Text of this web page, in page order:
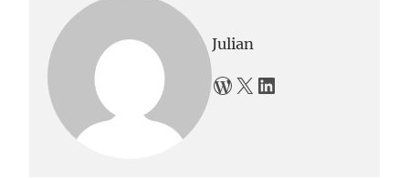
Julian
WordPress X LinkedIn